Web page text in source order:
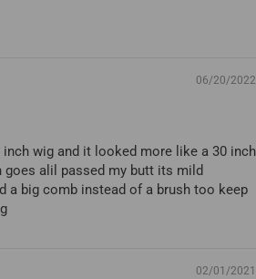
06/20/2022
wig and it looked more like a 30 inch
goes alil passed my butt its mild
a big comb instead of a brush too keep
02/01/2021